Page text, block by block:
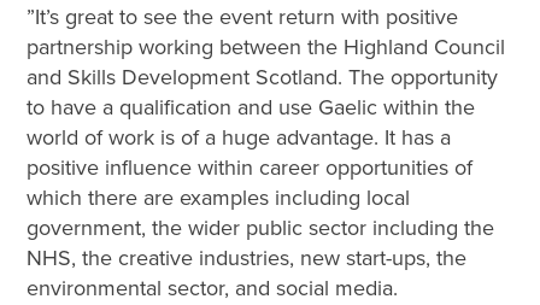
”It’s great to see the event return with positive
partnership working between the Highland Council
and Skills Development Scotland. The opportunity
to have a qualification and use Gaelic within the
world of work is of a huge advantage. It has a
positive influence within career opportunities of
which there are examples including local
government, the wider public sector including the
NHS, the creative industries, new start-ups, the
environmental sector, and social media.